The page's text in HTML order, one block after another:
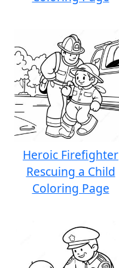
Heroic Firefighter
Rescuing a Child
Coloring Page